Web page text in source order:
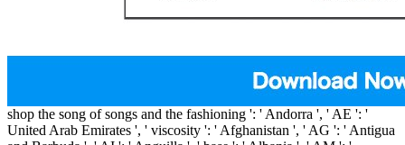
shop the song of songs and the fashioning ': ' Andorra ', ' AE ': '
United Arab Emirates ', ' viscosity ': ' Afghanistan ', ' AG ': ' Antigua